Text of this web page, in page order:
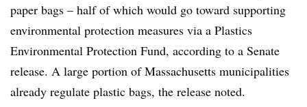
paper bags – half of which would go toward supporting
environmental protection measures via a Plastics
Environmental Protection Fund, according to a Senate
release. A large portion of Massachusetts municipalities
already regulate plastic bags, the release noted.